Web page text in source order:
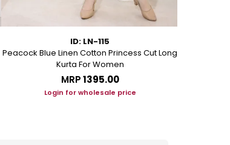
ID: LN-115
Peacock Blue Linen Cotton Princess Cut Long
Kurta For Women
MRP₹1395.00
Login for wholesale price